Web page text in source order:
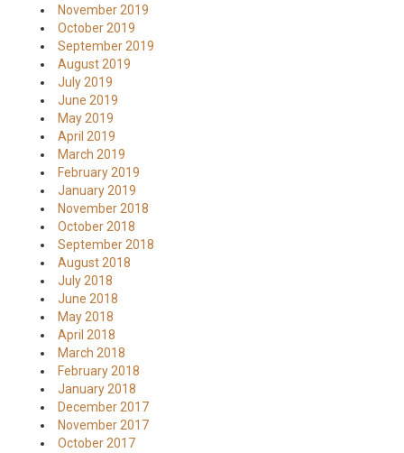
November 2019
October 2019
September 2019
August 2019
July 2019
June 2019
May 2019
April 2019
March 2019
February 2019
January 2019
November 2018
October 2018
September 2018
August 2018
July 2018
June 2018
May 2018
April 2018
March 2018
February 2018
January 2018
December 2017
November 2017
October 2017